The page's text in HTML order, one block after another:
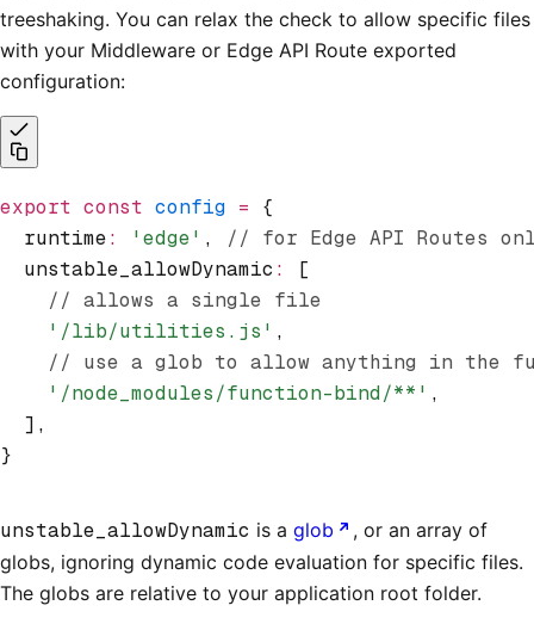
treeshaking. You can relax the check to allow specific files
with your Middleware or Edge API Route exported
configuration:
export const config = {
  runtime
: 'edge' ,
// for Edge API Routes
  unstable_allowDynamic
:
[
    // allows a single file
    '/lib/utilities.js'
,
// use a glob to allow anything in the
    '/node_modules/function-bind/**'
,
  ]
,
}
unstable_allowDynamic is a glob
, or an array of
globs, ignoring dynamic code evaluation for specific files.
The globs are relative to your application root folder.